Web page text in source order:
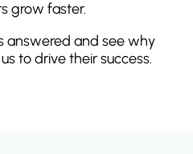
grow faster.
answered and see why
to drive their success.